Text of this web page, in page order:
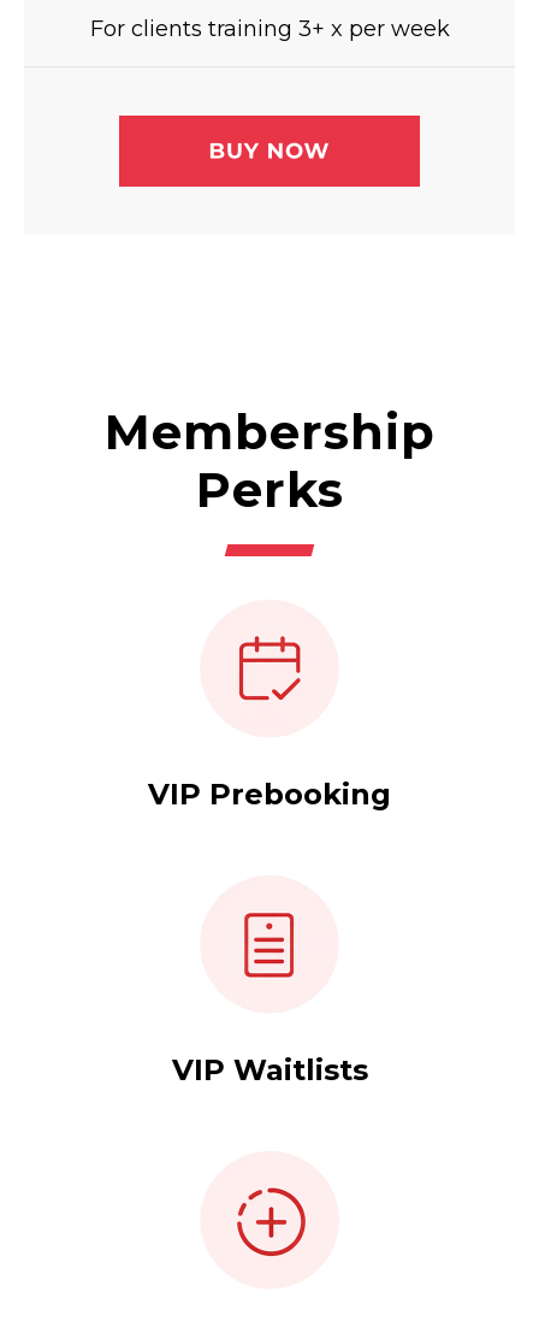
For clients training 3+ x per week
Membership
Perks
VIP Prebooking
VIP Waitlists